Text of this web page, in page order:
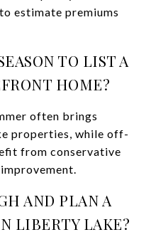
estimate premiums
TO LIST A
HOME?
often brings
properties, while off-
from conservative
AND PLAN A
LIBERTY LAKE?